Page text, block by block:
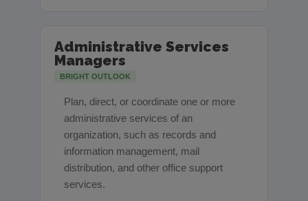
Administrative Services
Managers
BRIGHT OUTLOOK
Plan, direct, or coordinate one or more
administrative services of an
organization, such as records and
information management, mail
distribution, and other office support
services.